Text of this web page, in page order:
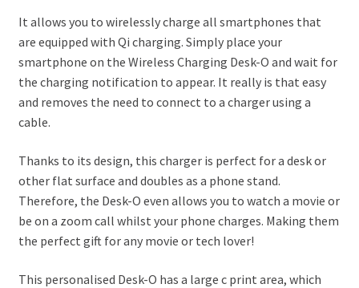
It allows you to wirelessly charge all smartphones that
are equipped with Qi charging. Simply place your
smartphone on the Wireless Charging Desk-O and wait for
the charging notification to appear. It really is that easy
and removes the need to connect to a charger using a
cable.
Thanks to its design, this charger is perfect for a desk or
other flat surface and doubles as a phone stand.
Therefore, the Desk-O even allows you to watch a movie or
be on a zoom call whilst your phone charges. Making them
the perfect gift for any movie or tech lover!
This personalised Desk-O has a large c print area, which